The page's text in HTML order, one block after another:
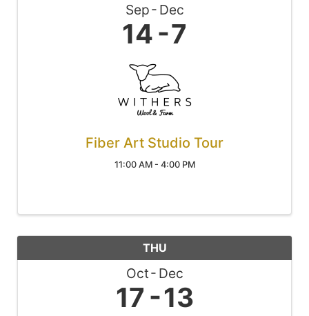
Sep Dec
14 7
Fiber Art Studio Tour
11:00 AM - 4:00 PM
THU
Oct Dec
17 13